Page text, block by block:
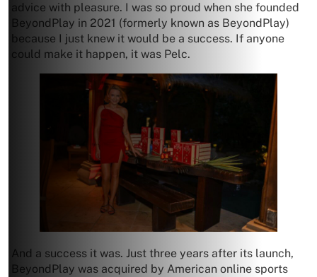
advice with pleasure. I was so proud when she founded
BeyondPlay in 2021 (formerly known as BeyondPlay)
because I just knew it would be a success. If anyone
could make it happen, it was Pelc.
And a success it was. Just three years after its launch,
BeyondPlay was acquired by American online sports